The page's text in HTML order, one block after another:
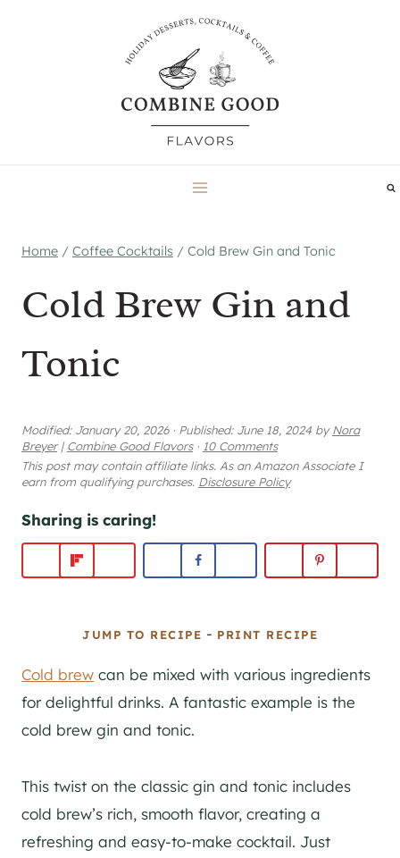
Home / Coffee Cocktails / Cold Brew Gin and Tonic
Cold Brew Gin and
Tonic
Modified: January 20, 2026 · Published: June 18, 2024 byNora
Breyer | Combine Good Flavors · 10 Comments
This post may contain affiliate links. As an Amazon Associate I
earn from qualifying purchases. Disclosure Policy
Sharing is caring!
JUMP TO RECIPE - PRINT RECIPE
Cold brew can be mixed with various ingredients
for delightful drinks. A fantastic example is the
cold brew gin and tonic.
This twist on the classic gin and tonic includes
cold brew’s rich, smooth flavor, creating a
refreshing and easy-to-make cocktail. Just